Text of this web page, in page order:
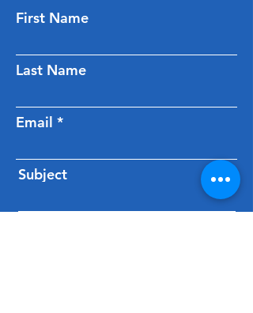
First Name
Last Name
Email
Subject